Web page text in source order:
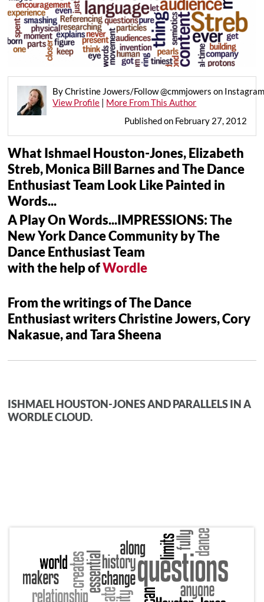
By Christine Jowers/Follow @cmmjowers on
View Profile | More From This Author
Published on February 27, 2012
What Ishmael Houston-Jones, Elizabeth
Streb, Monica Bill Barnes and The Dance
Enthusiast Team Look Like Painted in
Words...
A Play On Words...IMPRESSIONS: The
New York Dance Community by The
Dance Enthusiast Team
with the help ofWordle
From the writings of The Dance
Enthusiast writers Christine Jowers, Cory
Nakasue, and Tara Sheena
ISHMAEL HOUSTON-JONES AND PARALLELS IN A
WORDLE CLOUD.